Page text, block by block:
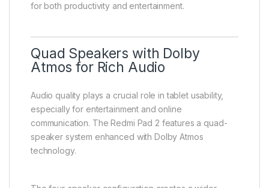
for both productivity and entertainment.
Quad Speakers with Dolby
Atmos for Rich Audio
Audio quality plays a crucial role in tablet usability,
especially for entertainment and online
communication. The Redmi Pad 2 features a quad-
speaker system enhanced with Dolby Atmos
technology.